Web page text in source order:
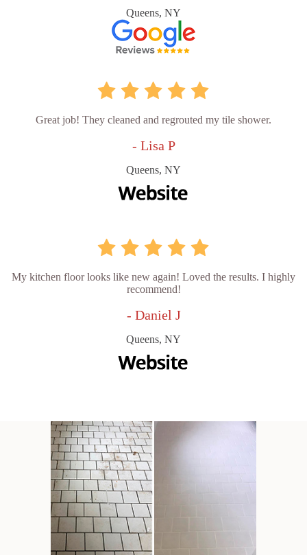
Queens, NY
Great job! They cleaned and regrouted my tile shower.
- Lisa P
Queens, NY
My kitchen floor looks like new again! Loved the results. I highly
recommend!
- Daniel J
Queens, NY